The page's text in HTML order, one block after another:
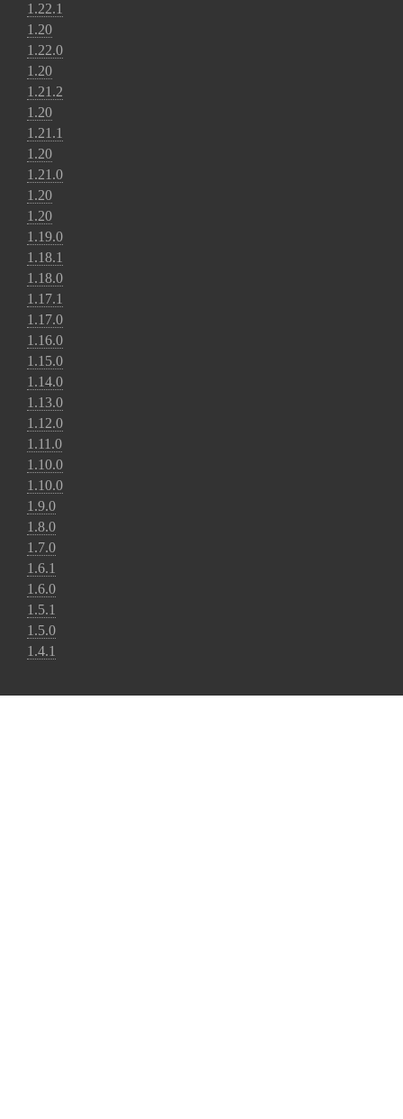
1.22.1
1.20
1.22.0
1.20
1.21.2
1.20
1.21.1
1.20
1.21.0
1.20
1.20
1.19.0
1.18.1
1.18.0
1.17.1
1.17.0
1.16.0
1.15.0
1.14.0
1.13.0
1.12.0
1.11.0
1.10.0
1.10.0
1.9.0
1.8.0
1.7.0
1.6.1
1.6.0
1.5.1
1.5.0
1.4.1